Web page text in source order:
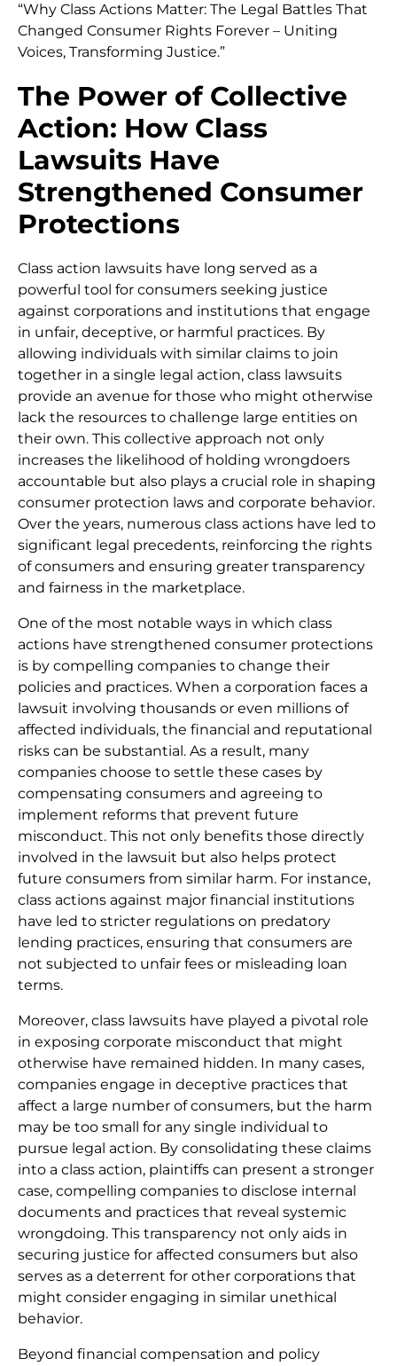
“Why Class Actions Matter: The Legal Battles That
Changed Consumer Rights Forever – Uniting
Voices, Transforming Justice.”
The Power of Collective
Action: How Class
Lawsuits Have
Strengthened Consumer
Protections
Class action lawsuits have long served as a
powerful tool for consumers seeking justice
against corporations and institutions that engage
in unfair, deceptive, or harmful practices. By
allowing individuals with similar claims to join
together in a single legal action, class lawsuits
provide an avenue for those who might otherwise
lack the resources to challenge large entities on
their own. This collective approach not only
increases the likelihood of holding wrongdoers
accountable but also plays a crucial role in shaping
consumer protection laws and corporate behavior.
Over the years, numerous class actions have led to
significant legal precedents, reinforcing the rights
of consumers and ensuring greater transparency
and fairness in the marketplace.
One of the most notable ways in which class
actions have strengthened consumer protections
is by compelling companies to change their
policies and practices. When a corporation faces a
lawsuit involving thousands or even millions of
affected individuals, the financial and reputational
risks can be substantial. As a result, many
companies choose to settle these cases by
compensating consumers and agreeing to
implement reforms that prevent future
misconduct. This not only benefits those directly
involved in the lawsuit but also helps protect
future consumers from similar harm. For instance,
class actions against major financial institutions
have led to stricter regulations on predatory
lending practices, ensuring that consumers are
not subjected to unfair fees or misleading loan
terms.
Moreover, class lawsuits have played a pivotal role
in exposing corporate misconduct that might
otherwise have remained hidden. In many cases,
companies engage in deceptive practices that
affect a large number of consumers, but the harm
may be too small for any single individual to
pursue legal action. By consolidating these claims
into a class action, plaintiffs can present a stronger
case, compelling companies to disclose internal
documents and practices that reveal systemic
wrongdoing. This transparency not only aids in
securing justice for affected consumers but also
serves as a deterrent for other corporations that
might consider engaging in similar unethical
behavior.
Beyond financial compensation and policy